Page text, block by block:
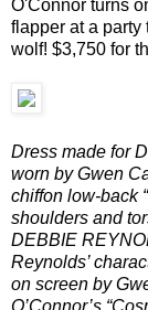
O'Connor turns
flapper at a party
wolf! $3,750 for
Dress made for
worn by Gwen
chiffon low-back
shoulders and
DEBBIE
Reynolds’
on screen by
O’Connor’s